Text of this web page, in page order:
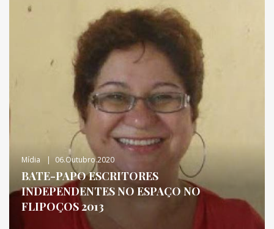
Mídia 06.outubro.2020
BATE-PAPO ESCRITORES
INDEPENDENTES NO ESPAÇO NO
FLIPOÇOS 2013